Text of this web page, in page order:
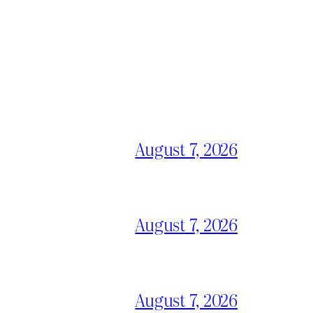
August 7, 2026
August 7, 2026
August 7, 2026